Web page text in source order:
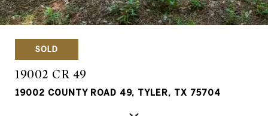
SOLD
19002 CR 49
19002 COUNTY ROAD 49, TYLER, TX 75704